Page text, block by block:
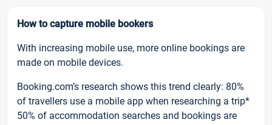
How to capture mobile bookers
With increasing mobile use, more online bookings are
made on mobile devices.
Booking.com’s research shows this trend clearly: 80%
of travellers use a mobile app when researching a trip*
50% of accommodation searches and bookings are